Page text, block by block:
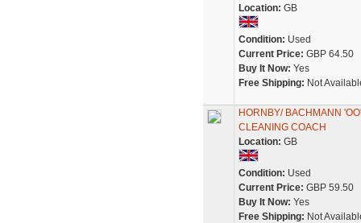
Location: GB
Condition: Used
Current Price: GBP 64.50
Buy It Now: Yes
Free Shipping: Not
HORNBY/ BACHMANN
CLEANING COACH
Location: GB
Condition: Used
Current Price: GBP 59.50
Buy It Now: Yes
Free Shipping: Not